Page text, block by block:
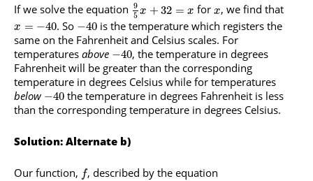
If we solve the equation 9
5 x + 32 = x forx, we find that
x = −40. So −40 is the temperature which registers the
same on the Fahrenheit and Celsius scales. For
temperatures above −40, the temperature in degrees
Fahrenheit will be greater than the corresponding
temperature in degrees Celsius while for temperatures
below −40 the temperature in degrees Fahrenheit is less
than the corresponding temperature in degrees Celsius.
Solution: Alternate b)
Our function, f, described by the equation